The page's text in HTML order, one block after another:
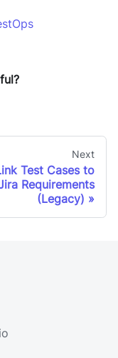
Next
Test Cases to
Requirements
(Legacy)